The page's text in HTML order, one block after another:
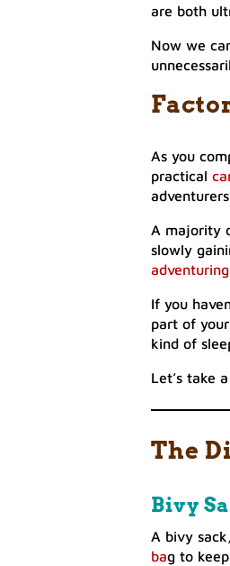
are both
Now we
As you
practical
A majority
slowly
adventuring
If you
part of your
kind of
Let’s take
The
Bivy
A bivy
bag to